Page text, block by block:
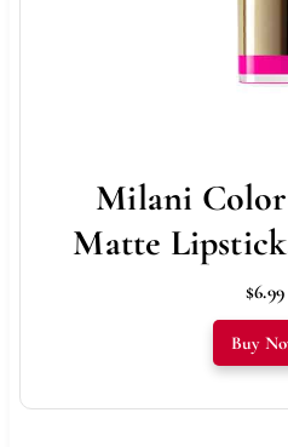
Milani
Matte
$6.99
Buy